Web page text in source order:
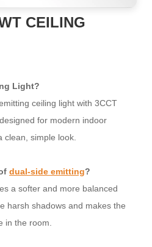
CEILING
Light?
ceiling light with 3CCT
for modern indoor
clean, simple look.
dual-side emitting?
a softer and more balanced
harsh shadows and makes the
in the room.